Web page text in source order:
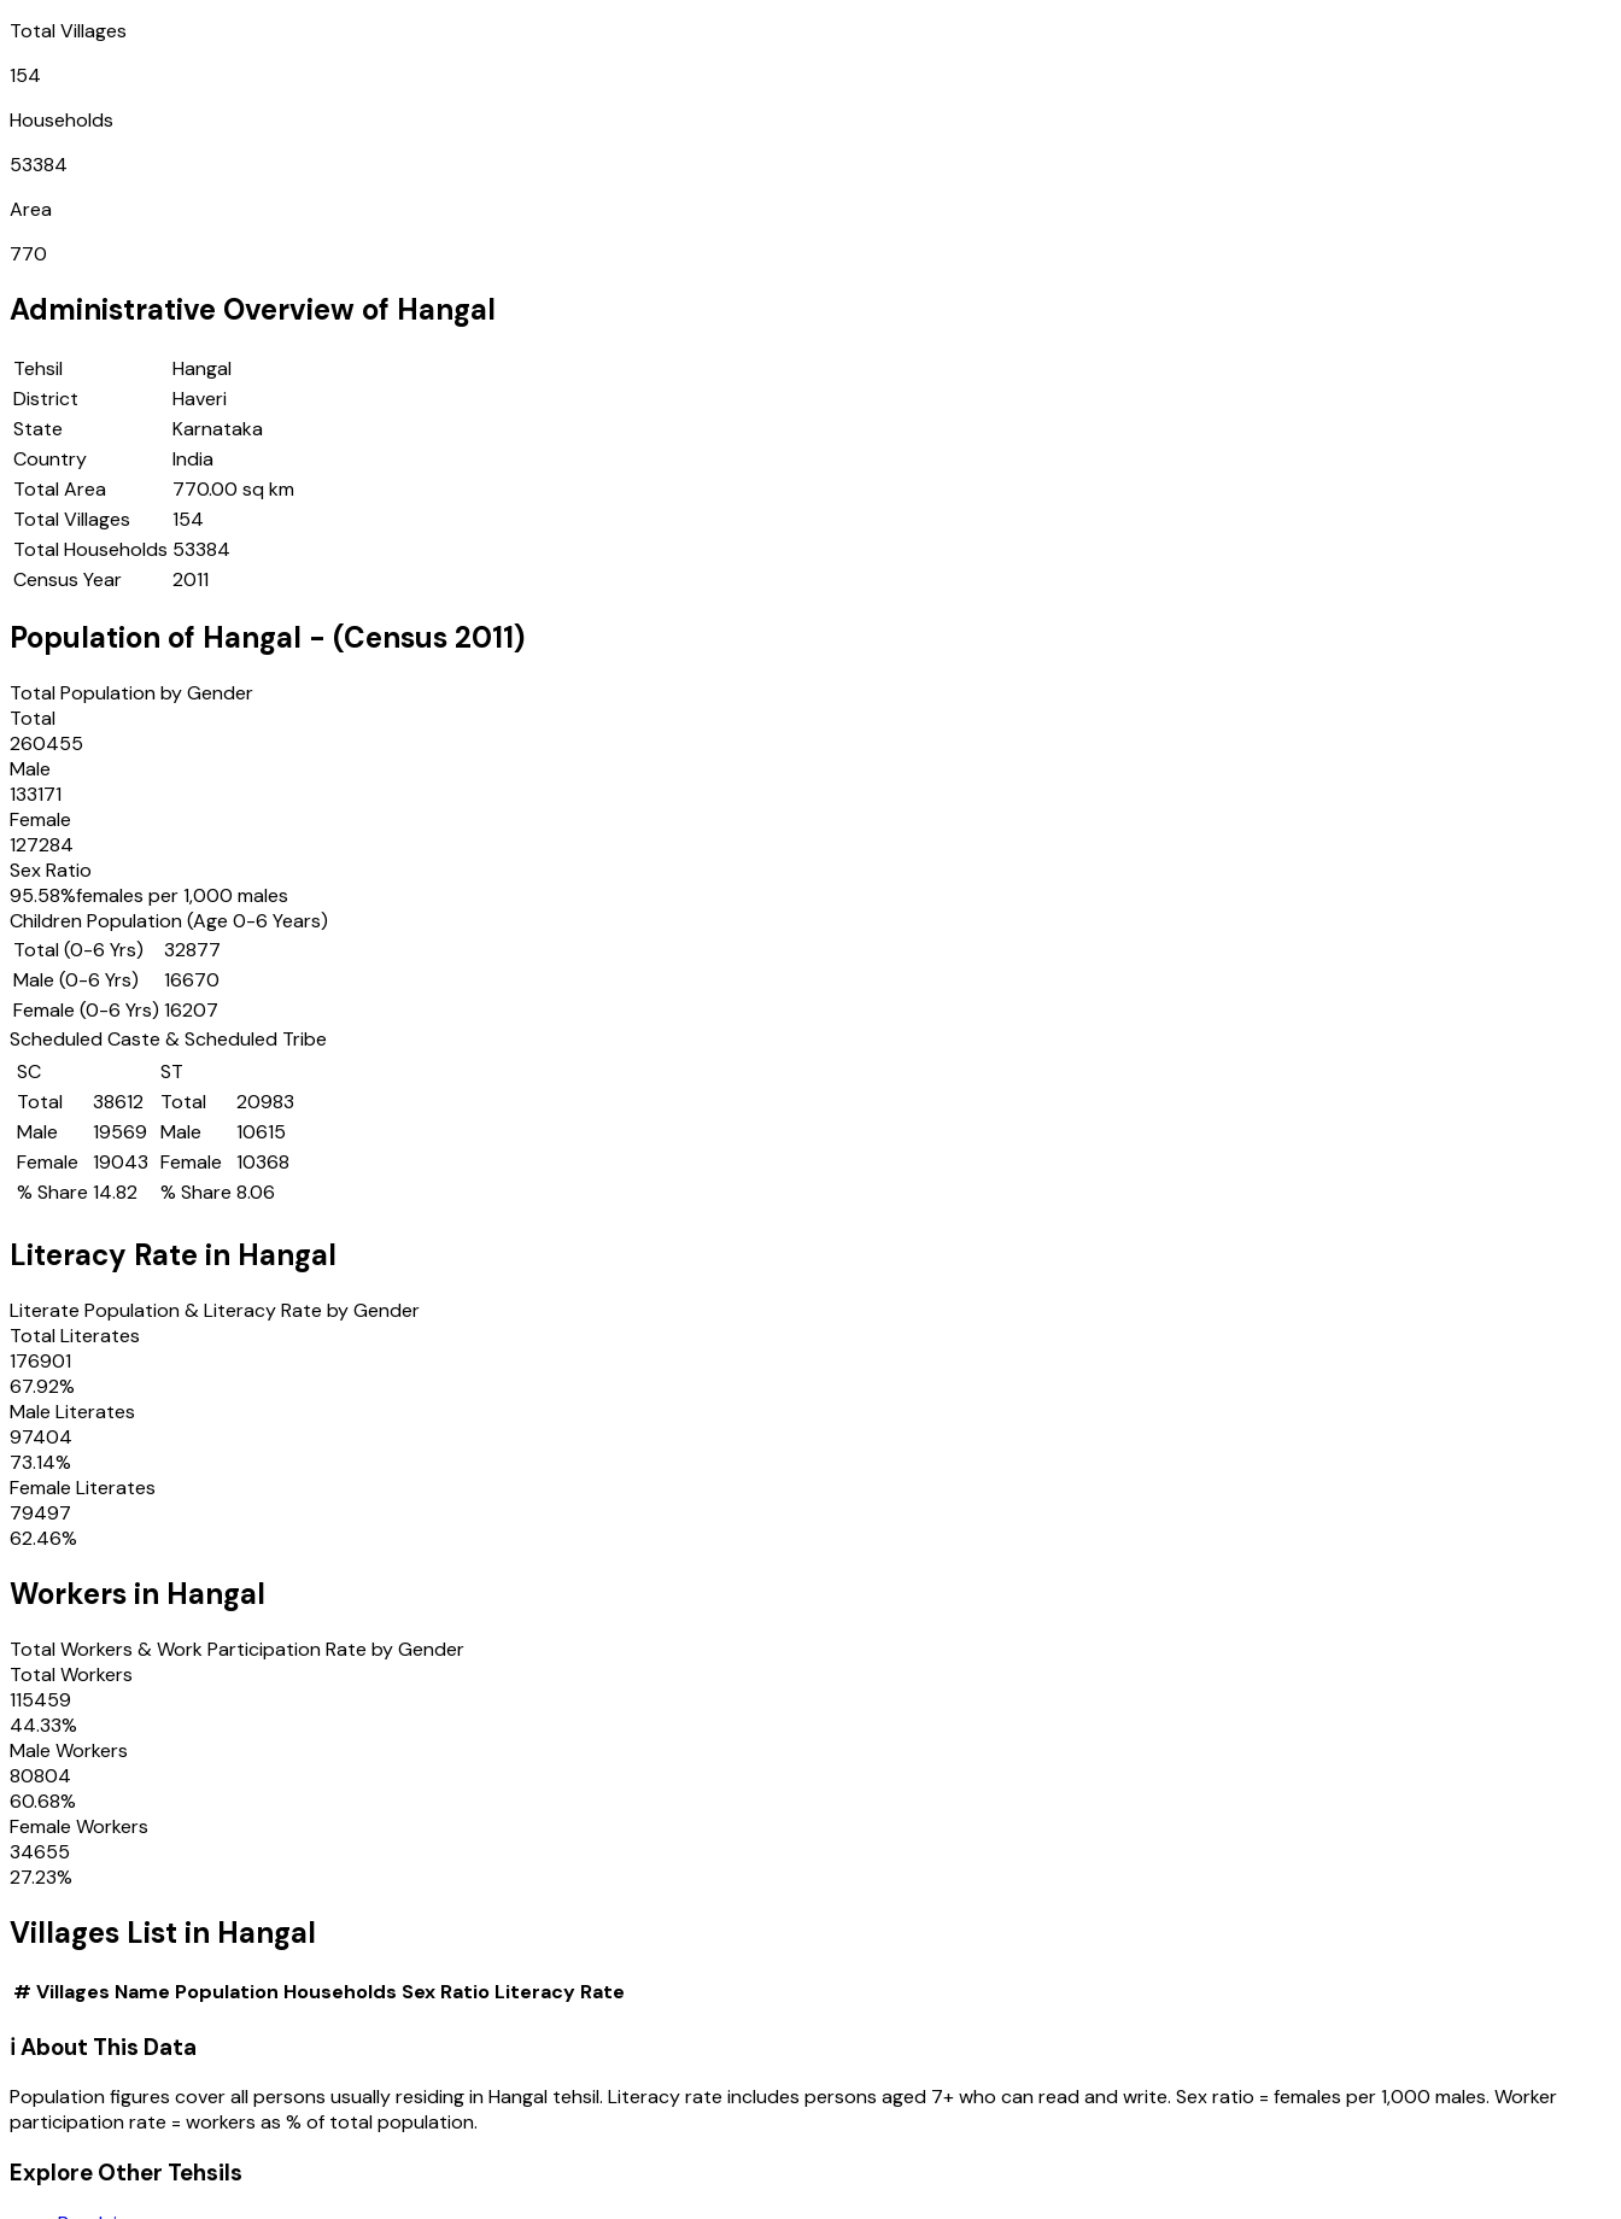
Total Villages
154
Households
53384
Area
770
Administrative Overview of Hangal
Tehsil
Hangal
District
Haveri
State
Karnataka
Country
India
Total Area
770.00 sq km
Total Villages
154
Total Households 53384
Census Year
2011
Population of Hangal - (Census 2011)
Total Population by Gender
Total
260455
Male
133171
Female
127284
Sex Ratio
95.58%females per 1,000 males
Children Population (Age 0-6 Years)
Total (0-6 Yrs)
32877
Male (0-6 Yrs)
16670
Female (0-6 Yrs) 16207
Scheduled Caste & Scheduled Tribe
SC
Total
38612
Male
19569
Female
19043
% Share 14.82
ST
Total
20983
Male
10615
Female
10368
% Share 8.06
Literacy Rate in Hangal
Literate Population & Literacy Rate by Gender
Total Literates
176901
67.92%
Male Literates
97404
73.14%
Female Literates
79497
62.46%
Workers in Hangal
Total Workers & Work Participation Rate by Gender
Total Workers
115459
44.33%
Male Workers
80804
60.68%
Female Workers
34655
27.23%
Villages List in Hangal
# Villages Name Population Households Sex Ratio Literacy Rate
ℹ️ About This Data
Population figures cover all persons usually residing inHangal tehsil. Literacy rate includes persons aged 7+ who can read and write. Sex ratio = females per 1,000 males. Worker
participation rate = workers as % of total population.
Explore Other Tehsils